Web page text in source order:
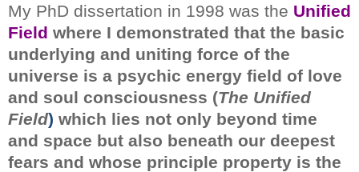
My PhD dissertation in 1998 was the Unified
Field where I demonstrated that the basic
underlying and uniting force of the
universe is a psychic energy field of love
and soul consciousness (The Unified
Field) which lies not only beyond time
and space but also beneath our deepest
fears and whose principle property is the